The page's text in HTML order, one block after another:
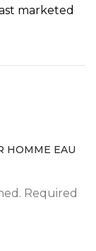
marketed
HOMME EAU
Required